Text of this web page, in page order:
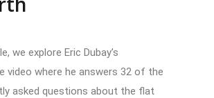
we explore Eric Dubay’s
video where he answers 32 of the
asked questions about the flat